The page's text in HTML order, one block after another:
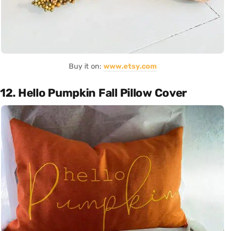
Buy it on: www.etsy.com
12. Hello Pumpkin Fall Pillow Cover